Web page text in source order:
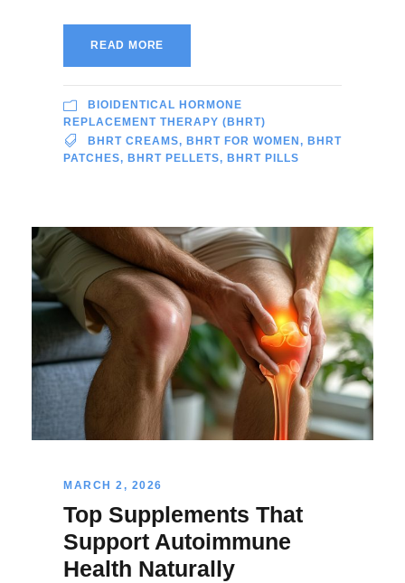
READ MORE
BIOIDENTICAL HORMONE
REPLACEMENT THERAPY (BHRT)
BHRT CREAMS, BHRT FOR WOMEN , BHRT
PATCHES, BHRT PELLETS, BHRT PILLS
MARCH 2, 2026
Top Supplements That
Support Autoimmune
Health Naturally